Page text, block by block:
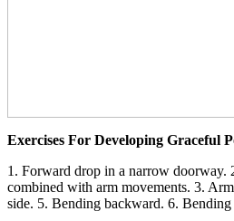
Exercises For Developing Graceful
1. Forward drop in a narrow doorway.
combined with arm movements. 3.
side. 5. Bending backward. 6.